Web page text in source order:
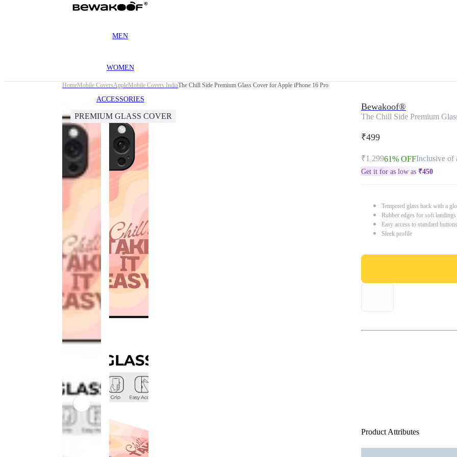
MEN
WOMEN
ACCESSORIES
HomeMobile CoversAppleMobile Covers IndiaThe Chill Side Premium Glass Cover for Apple iPhone 16 Pro
PREMIUM GLASS COVER
Bewakoof®
The Chill Side Premium
₹499
₹1,29961% OFFInclusive of
Get it for as low as ₹450
Tempered glass back with a
Rubber edges for soft
Easy access to standard
Sleek profile
Product Attributes